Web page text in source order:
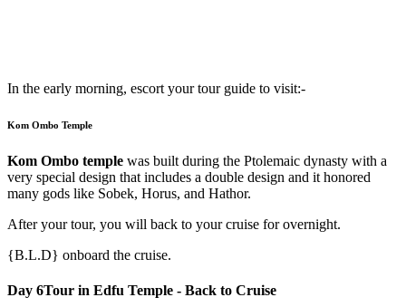
In the early morning, escort your tour guide to visit:-
Kom Ombo Temple
Kom Ombo temple was built during the Ptolemaic dynasty with a
very special design that includes a double design and it honored
many gods like Sobek, Horus, and Hathor.
After your tour, you will back to your cruise for overnight.
{B.L.D} onboard the cruise.
Day 6Tour in Edfu Temple - Back to Cruise